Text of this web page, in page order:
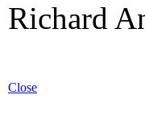
Richard
Close